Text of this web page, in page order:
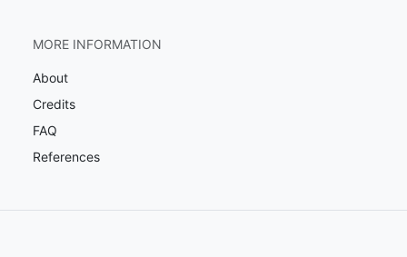
MORE INFORMATION
About
Credits
FAQ
References